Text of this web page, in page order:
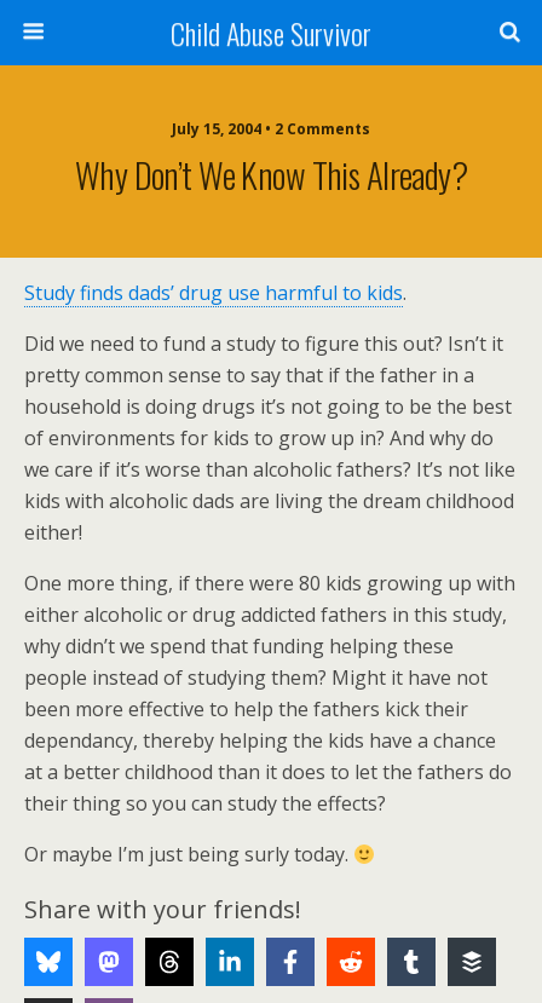
Child Abuse Survivor
July 15, 2004 • 2 Comments
Why Don’t We Know This Already?
Study finds dads’ drug use harmful to kids.
Did we need to fund a study to figure this out? Isn’t it
pretty common sense to say that if the father in a
household is doing drugs it’s not going to be the best
of environments for kids to grow up in? And why do
we care if it’s worse than alcoholic fathers? It’s not like
kids with alcoholic dads are living the dream childhood
either!
One more thing, if there were 80 kids growing up with
either alcoholic or drug addicted fathers in this study,
why didn’t we spend that funding helping these
people instead of studying them? Might it have not
been more effective to help the fathers kick their
dependancy, thereby helping the kids have a chance
at a better childhood than it does to let the fathers do
their thing so you can study the effects?
Or maybe I’m just being surly today.
Share with your friends!